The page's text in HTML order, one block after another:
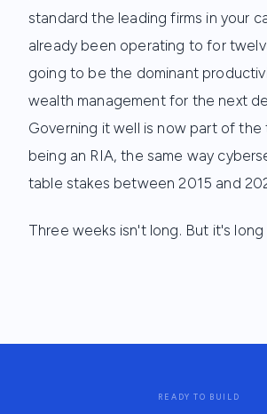
standard the leading firms in your
already been operating to for
going to be the dominant
wealth management for the next
Governing it well is now part of
being an RIA, the same way
table stakes between 2015 and
Three weeks isn't long. But it's long
READY TO BUILD